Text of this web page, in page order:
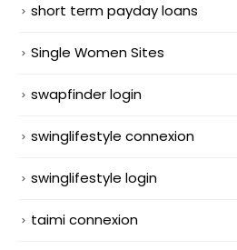
short term payday loans
Single Women Sites
swapfinder login
swinglifestyle connexion
swinglifestyle login
taimi connexion